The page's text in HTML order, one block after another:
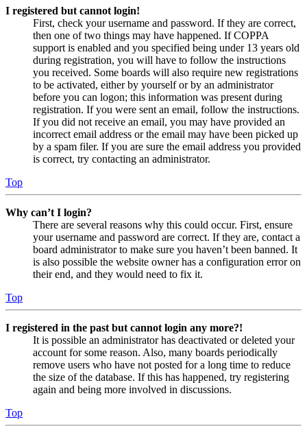
I registered but cannot login!
First, check your username and password. If they are correct,
then one of two things may have happened. If COPPA
support is enabled and you specified being under 13 years old
during registration, you will have to follow the instructions
you received. Some boards will also require new registrations
to be activated, either by yourself or by an administrator
before you can logon; this information was present during
registration. If you were sent an email, follow the instructions.
If you did not receive an email, you may have provided an
incorrect email address or the email may have been picked up
by a spam filer. If you are sure the email address you provided
is correct, try contacting an administrator.
Top
Why can’t I login?
There are several reasons why this could occur. First, ensure
your username and password are correct. If they are, contact a
board administrator to make sure you haven’t been banned. It
is also possible the website owner has a configuration error on
their end, and they would need to fix it.
Top
I registered in the past but cannot login any more?!
It is possible an administrator has deactivated or deleted your
account for some reason. Also, many boards periodically
remove users who have not posted for a long time to reduce
the size of the database. If this has happened, try registering
again and being more involved in discussions.
Top